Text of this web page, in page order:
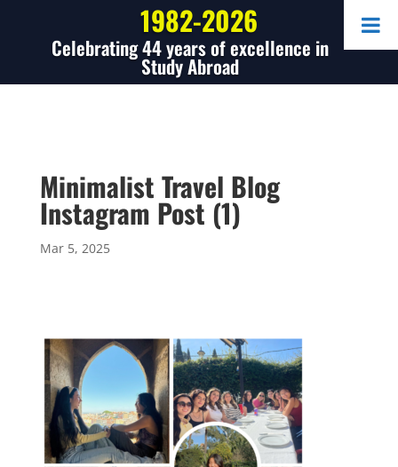
1982-2026
Celebrating 44 years of excellence in
Study Abroad
Minimalist Travel Blog
Instagram Post (1)
Mar 5, 2025